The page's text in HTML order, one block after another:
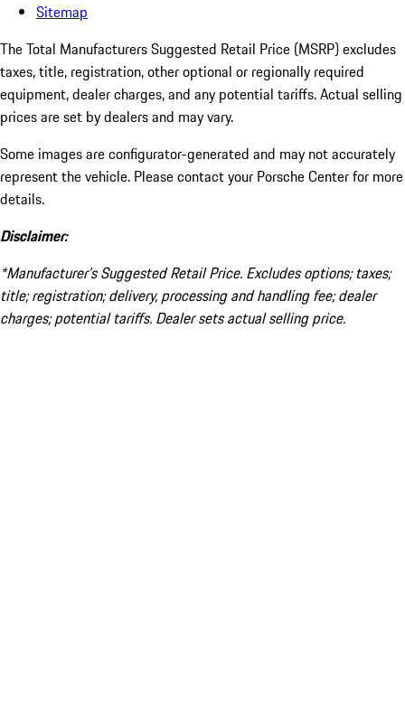
Sitemap
The Total Manufacturers Suggested Retail Price (MSRP) excludes
taxes, title, registration, other optional or regionally required
equipment, dealer charges, and any potential tariffs. Actual selling
prices are set by dealers and may vary.
Some images are configurator-generated and may not accurately
represent the vehicle. Please contact your Porsche Center for more
details.
Disclaimer:
*Manufacturer’s Suggested Retail Price. Excludes options; taxes;
title; registration; delivery, processing and handling fee; dealer
charges; potential tariffs. Dealer sets actual selling price.